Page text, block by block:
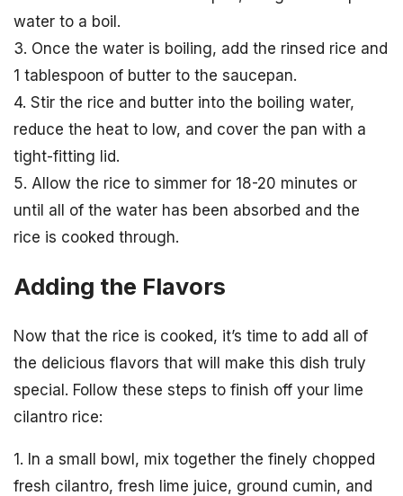
water to a boil.
3. Once the water is boiling, add the rinsed rice and
1 tablespoon of butter to the saucepan.
4. Stir the rice and butter into the boiling water,
reduce the heat to low, and cover the pan with a
tight-fitting lid.
5. Allow the rice to simmer for 18-20 minutes or
until all of the water has been absorbed and the
rice is cooked through.
Adding the Flavors
Now that the rice is cooked, it’s time to add all of
the delicious flavors that will make this dish truly
special. Follow these steps to finish off your lime
cilantro rice:
1. In a small bowl, mix together the finely chopped
fresh cilantro, fresh lime juice, ground cumin, and